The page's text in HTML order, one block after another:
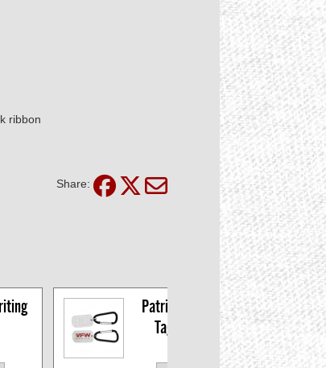
ribbon
Share:
Patriot's Pen Dog
Tag Carabiner